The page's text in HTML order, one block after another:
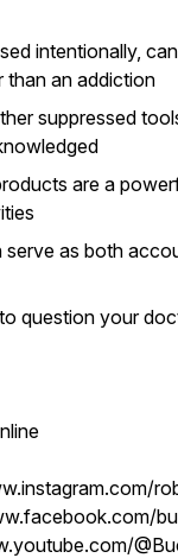
intentionally,
than an addiction
suppressed
are a
serve as both
question your